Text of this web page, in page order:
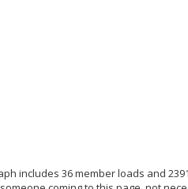
includes 36 member loads and